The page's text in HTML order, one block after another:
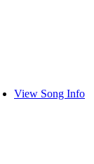
View Song Info